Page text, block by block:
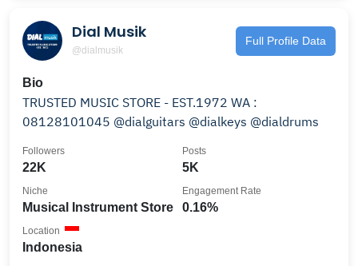
Dial Musik
@dialmusik
Full Profile Data
Bio
TRUSTED MUSIC STORE - EST.1972 WA :
08128101045 @dialguitars @dialkeys @dialdrums
22K
Followers
5K
Posts
Musical Instrument Store
Niche
0.16%
Engagement Rate
Indonesia
Location